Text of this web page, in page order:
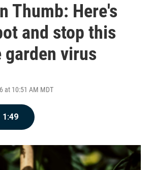
Thumb: Here's
and stop this
virus
at 10:51 AM MDT
1:49